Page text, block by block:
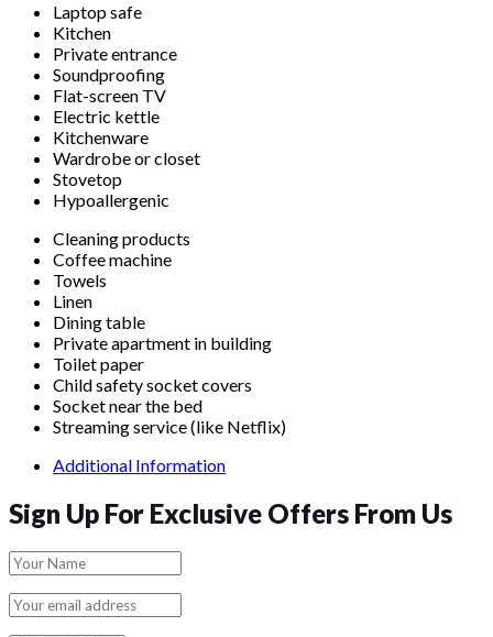
Laptop safe
Kitchen
Private entrance
Soundproofing
Flat-screen TV
Electric kettle
Kitchenware
Wardrobe or closet
Stovetop
Hypoallergenic
Cleaning products
Coffee machine
Towels
Linen
Dining table
Private apartment in building
Toilet paper
Child safety socket covers
Socket near the bed
Streaming service (like Netflix)
Additional Information
Sign Up For Exclusive Offers From Us